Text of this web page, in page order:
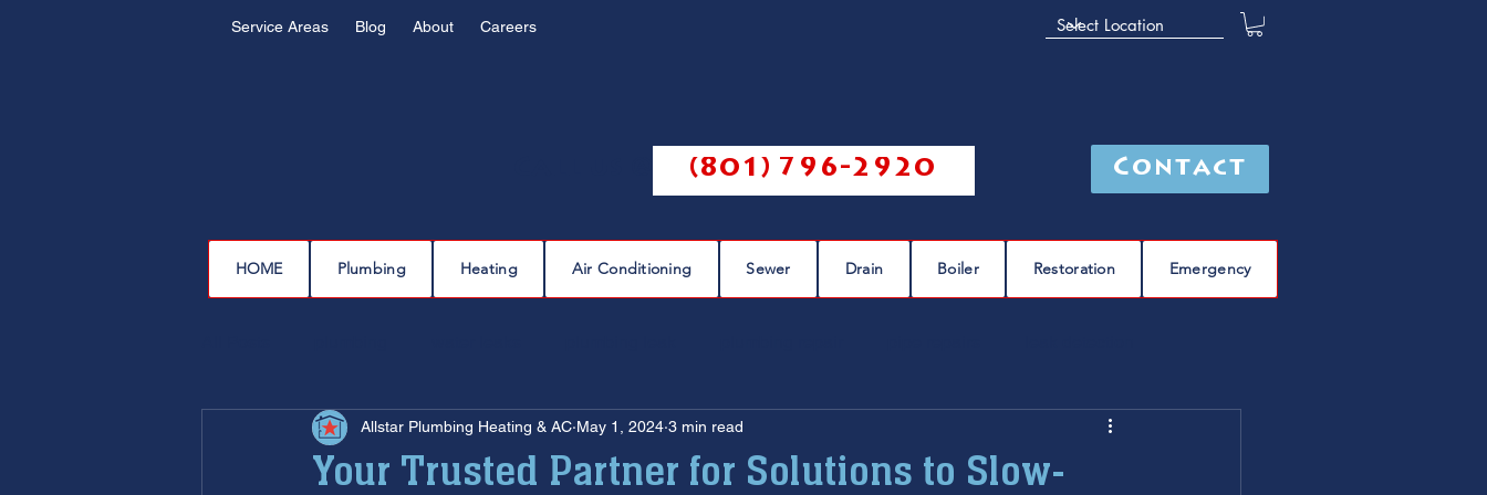
Service Areas Blog About Careers
(801) 796-2920 Contact
HOME Plumbing Heating Air Conditioning Sewer Drain Boiler Restoration Emergency
drain cleaning drain repair sewer scope sewer repair furnace repair
Your Trusted Partner for Solutions to Slow-
Allstar Plumbing Heating & AC May 1, 2024 3 min read